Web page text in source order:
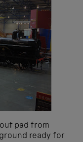
pad from
ready for